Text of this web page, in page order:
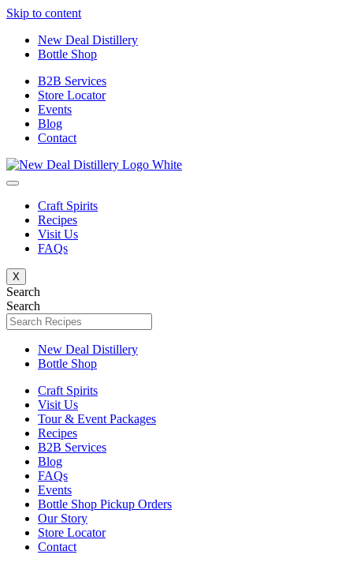
Skip to content
New Deal Distillery
Bottle Shop
B2B Services
Store Locator
Events
Blog
Contact
Craft Spirits
Recipes
Visit Us
FAQs
X
Search
Search
New Deal Distillery
Bottle Shop
Craft Spirits
Visit Us
Tour & Event Packages
Recipes
B2B Services
Blog
FAQs
Events
Bottle Shop Pickup Orders
Our Story
Store Locator
Contact